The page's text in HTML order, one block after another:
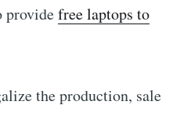
providefree laptops to
the production, sale